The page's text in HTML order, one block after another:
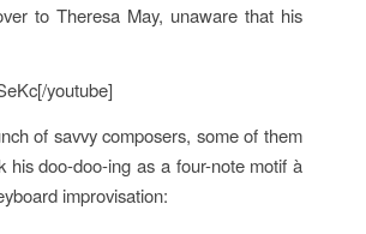
to Theresa May, unaware that his
youtube]
of savvy composers, some of them
his doo-doo-ing as a four-note motif à
improvisation: